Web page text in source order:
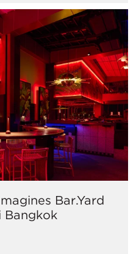
Bar.Yard
Bangkok